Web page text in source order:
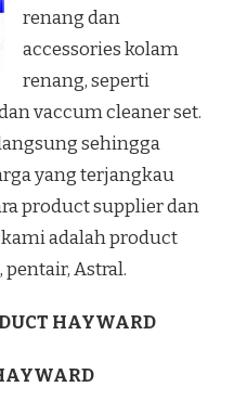
renang dan
accessories kolam
renang, seperti
vaccum cleaner set.
sehingga
yang terjangkau
product supplier dan
adalah product
pentair, Astral.
HAYWARD